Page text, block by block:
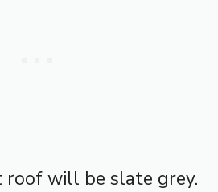
roof will be slate grey.